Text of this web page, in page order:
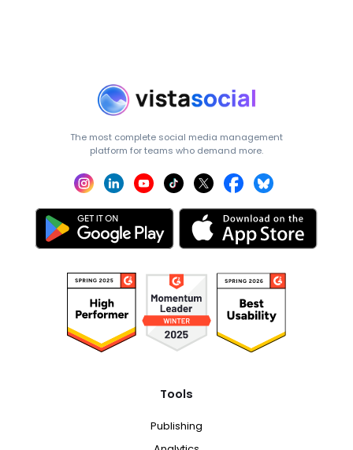
The most complete social media management
platform for teams who demand more.
Tools
Publishing